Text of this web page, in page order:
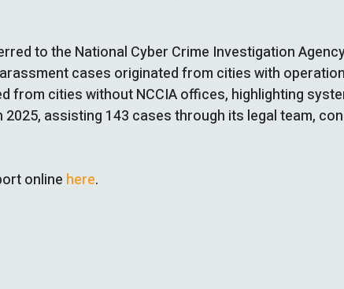
to the National Cyber Crime Investigation
cases originated from cities with
from cities without NCCIA offices, highlighting
assisting 143 cases through its legal team,
online here.